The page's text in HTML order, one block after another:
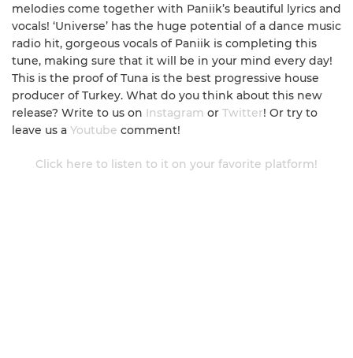
melodies come together with Paniik’s beautiful lyrics and
vocals! ‘Universe’ has the huge potential of a dance music
radio hit, gorgeous vocals of Paniik is completing this
tune, making sure that it will be in your mind every day!
This is the proof of Tuna is the best progressive house
producer of Turkey. What do you think about this new
release? Write to us on Instagram or Twitter! Or try to
leave us a Youtube comment!
Click here to listen to it on your favorite platform!